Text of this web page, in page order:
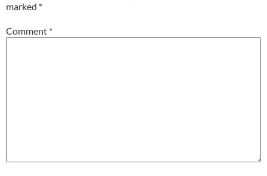
marked *
Comment *